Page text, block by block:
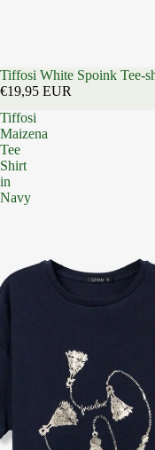
Tiffosi White Spoink Tee-
€19,95 EUR
Tiffosi
Maizena
Tee
Shirt
in
Navy